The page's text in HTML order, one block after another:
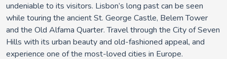
undeniable to its visitors. Lisbon’s long past can be seen
while touring the ancient St. George Castle, Belem Tower
and the Old Alfama Quarter. Travel through the City of Seven
Hills with its urban beauty and old-fashioned appeal, and
experience one of the most-loved cities in Europe.